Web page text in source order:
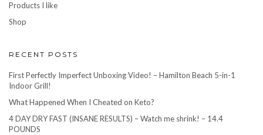
Products I like
Shop
RECENT POSTS
First Perfectly Imperfect Unboxing Video! – Hamilton Beach 5-in-1
Indoor Grill!
What Happened When I Cheated on Keto?
4 DAY DRY FAST (INSANE RESULTS) – Watch me shrink! – 14.4
POUNDS